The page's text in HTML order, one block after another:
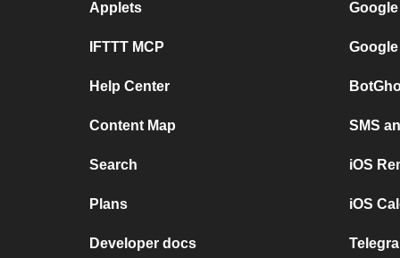
Applets
IFTTT MCP
Help Center
Content Map
Search
Plans
Developer docs
SMS
iOS
iOS